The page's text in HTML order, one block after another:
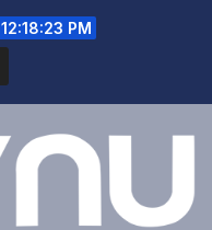
12:18:24 PM